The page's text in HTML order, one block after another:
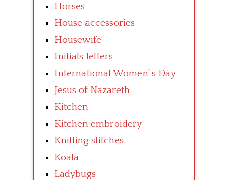
Horses
House accessories
Housewife
Initials letters
International Women’ s Day
Jesus of Nazareth
Kitchen
Kitchen embroidery
Knitting stitches
Koala
Ladybugs